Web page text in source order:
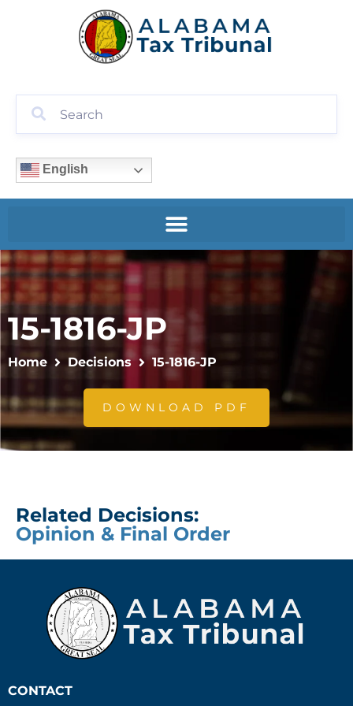
English
15-1816-JP
Home Decisions 15-1816-JP
DOWNLOAD PDF
Related Decisions:
Opinion & Final Order
CONTACT